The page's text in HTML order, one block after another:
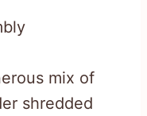
mix of
shredded